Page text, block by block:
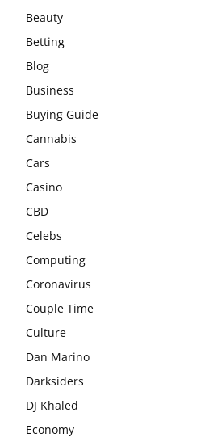
Beauty
Betting
Blog
Business
Buying Guide
Cannabis
Cars
Casino
CBD
Celebs
Computing
Coronavirus
Couple Time
Culture
Dan Marino
Darksiders
DJ Khaled
Economy